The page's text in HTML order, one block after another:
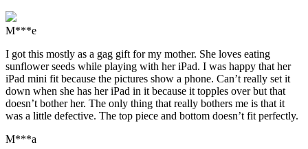
M***e
I got this mostly as a gag gift for my mother. She loves eating
sunflower seeds while playing with her iPad. I was happy that her
iPad mini fit because the pictures show a phone. Can’t really set it
down when she has her iPad in it because it topples over but that
doesn’t bother her. The only thing that really bothers me is that it
was a little defective. The top piece and bottom doesn’t fit perfectly.
M***a